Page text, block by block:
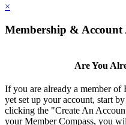
×
Membership & Account
Are You
If you are already a member
yet set up your account, start
clicking the "Create An
your Member Compass, you